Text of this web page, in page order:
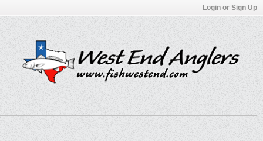
Login or Sign Up